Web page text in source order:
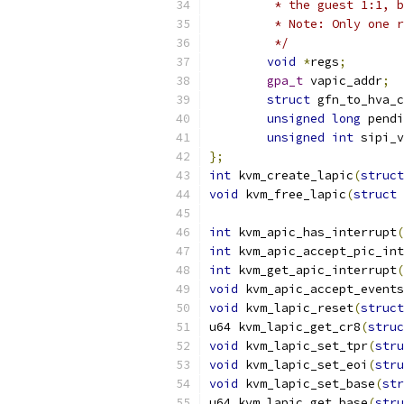
* the guest 1:1,
* Note: Only one
	 */
void *regs;
gpa_t vapic_addr;
struct
unsigned long
unsigned int
};
int kvm_create_lapic(struct
void kvm_free_lapic(struct
int kvm_apic_has_interrupt(
int
int kvm_get_apic_interrupt(
void kvm_apic_accept_events
void kvm_lapic_reset(struct
u64 kvm_lapic_get_cr8(
void kvm_lapic_set_tpr(
void kvm_lapic_set_eoi (
void kvm_lapic_set_base(